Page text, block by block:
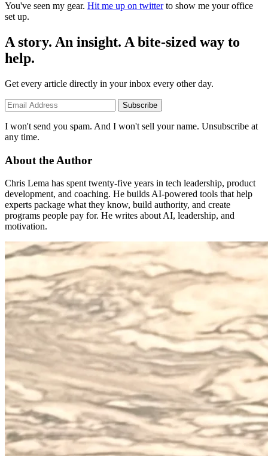
You've seen my gear. Hit me up on twitterto show me your office
set up.
A story. An insight. A bite-sized way to
help.
Get every article directly in your inbox every other day.
Subscribe
I won't send you spam. And I won't sell your name. Unsubscribe at
any time.
About the Author
Chris Lema has spent twenty-five years in tech leadership, product
development, and coaching. He builds AI-powered tools that help
experts package what they know, build authority, and create
programs people pay for. He writes about AI, leadership, and
motivation.